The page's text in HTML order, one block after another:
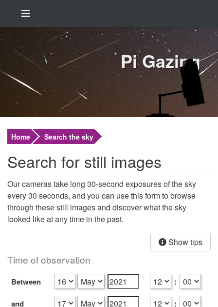
Pi Gazing
Home Search the sky
Search for still images
Our cameras take long 30-second exposures of the sky
every 30 seconds, and you can use this form to browse
through these still images and discover what the sky
looked like at any time in the past.
Show tips
Time of observation
Between :
and :